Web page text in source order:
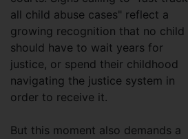
all child abuse cases" reflect a
growing recognition that no child
should have to wait years for
justice, or spend their childhood
navigating the justice system in
order to receive it.
But this moment also demands a